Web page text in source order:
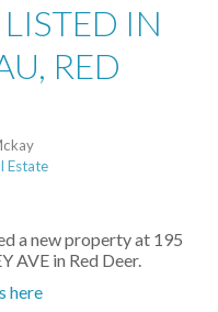
IN
RED
Estate
a new property at 195
AVE in Red Deer.
here